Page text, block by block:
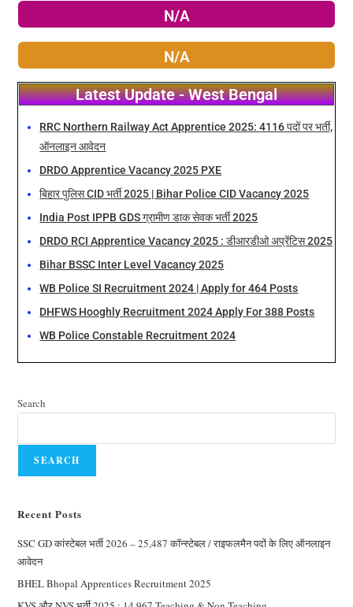
N/A
N/A
Latest Update - West Bengal
RRC Northern Railway Act Apprentice 2025: 4116 पदों पर भर्ती,
ऑनलाइन आवेदन
DRDO Apprentice Vacancy 2025 PXE
बिहार पुलिस CID भर्ती 2025 | Bihar Police CID Vacancy 2025
India Post IPPB GDS ग्रामीण डाक सेवक भर्ती 2025
DRDO RCI Apprentice Vacancy 2025 : डीआरडीओ अप्रेंटिस 2025
Bihar BSSC Inter Level Vacancy 2025
WB Police SI Recruitment 2024 | Apply for 464 Posts
DHFWS Hooghly Recruitment 2024 Apply For 388 Posts
WB Police Constable Recruitment 2024
Search
SEARCH
Recent Posts
SSC GD कांस्टेबल भर्ती 2026 – 25,487 कॉन्स्टेबल / राइफलमैन पदों के लिए ऑनलाइन
आवेदन
BHEL Bhopal Apprentices Recruitment 2025